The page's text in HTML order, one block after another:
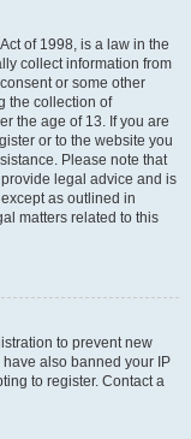
of 1998, is a law in the
collect information from
or some other
the collection of
the age of 13. If you are
or to the website you
Please note that
legal advice and is
as outlined in
matters related to this
to prevent new
also banned your IP
to register. Contact a